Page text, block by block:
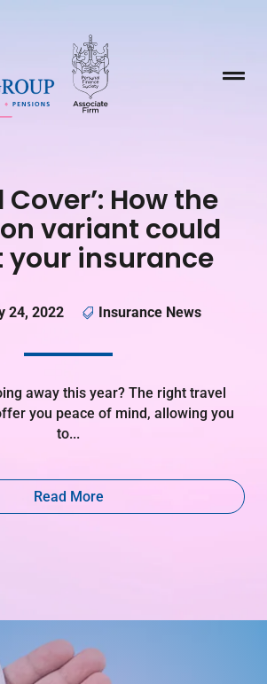

Cover’: How the
variant could
your insurance
24, 2022  Insurance News
away this year? The right travel
you peace of mind, allowing you
to...
Read More